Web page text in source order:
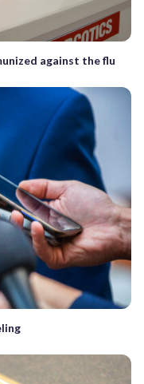
against the flu